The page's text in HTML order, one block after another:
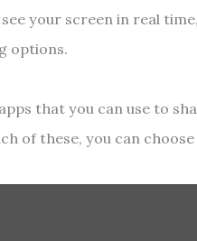
your screen in real
options.
that you can use to
of these, you can